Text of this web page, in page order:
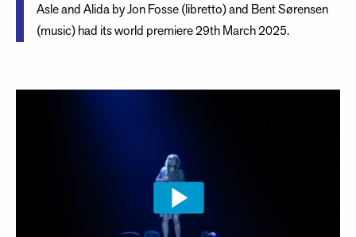
Asle and Alida by Jon Fosse (libretto) and Bent Sørensen
(music) had its world premiere 29th March 2025.